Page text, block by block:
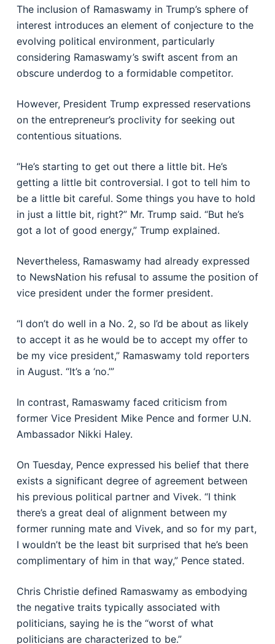
The inclusion of Ramaswamy in Trump’s sphere of
interest introduces an element of conjecture to the
evolving political environment, particularly
considering Ramaswamy’s swift ascent from an
obscure underdog to a formidable competitor.
However, President Trump expressed reservations
on the entrepreneur’s proclivity for seeking out
contentious situations.
“He’s starting to get out there a little bit. He’s
getting a little bit controversial. I got to tell him to
be a little bit careful. Some things you have to hold
in just a little bit, right?” Mr. Trump said. “But he’s
got a lot of good energy,” Trump explained.
Nevertheless, Ramaswamy had already expressed
to NewsNation his refusal to assume the position of
vice president under the former president.
“I don’t do well in a No. 2, so I’d be about as likely
to accept it as he would be to accept my offer to
be my vice president,” Ramaswamy told reporters
in August. “It’s a ‘no.’”
In contrast, Ramaswamy faced criticism from
former Vice President Mike Pence and former U.N.
Ambassador Nikki Haley.
On Tuesday, Pence expressed his belief that there
exists a significant degree of agreement between
his previous political partner and Vivek. “I think
there’s a great deal of alignment between my
former running mate and Vivek, and so for my part,
I wouldn’t be the least bit surprised that he’s been
complimentary of him in that way,” Pence stated.
Chris Christie defined Ramaswamy as embodying
the negative traits typically associated with
politicians, saying he is the “worst of what
politicians are characterized to be.”